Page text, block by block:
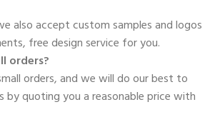
also accept custom samples and logos
free design service for you.
orders?
orders, and we will do our best to
by quoting you a reasonable price with